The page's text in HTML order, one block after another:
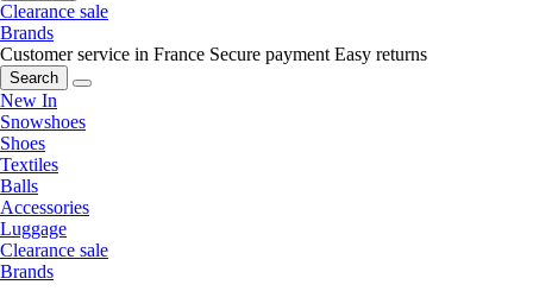
Clearance sale
Brands
Customer service in France Secure payment Easy returns
Search
New In
Snowshoes
Shoes
Textiles
Balls
Accessories
Luggage
Clearance sale
Brands